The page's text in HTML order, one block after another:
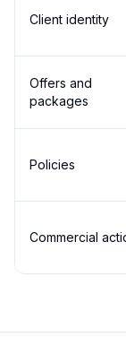
Client identity
Offers and
packages
Policies
Commercial